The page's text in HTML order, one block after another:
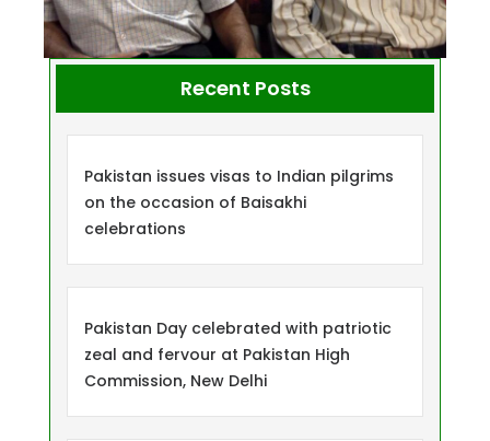
Recent Posts
Pakistan issues visas to Indian pilgrims
on the occasion of Baisakhi
celebrations
Pakistan Day celebrated with patriotic
zeal and fervour at Pakistan High
Commission, New Delhi